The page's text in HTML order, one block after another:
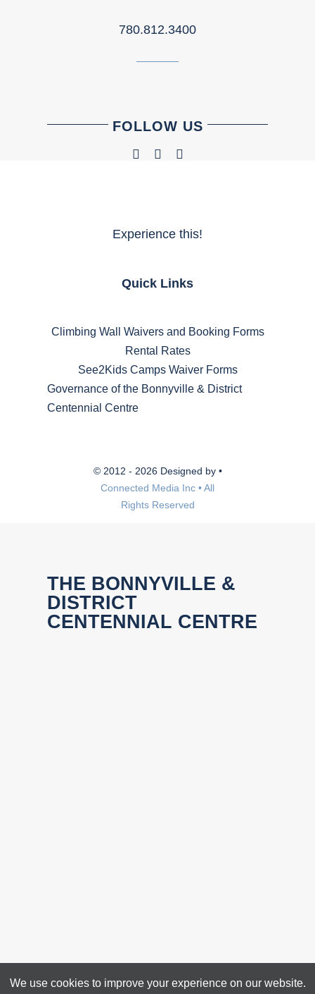
780.812.3400
FOLLOW US
Experience this!
Quick Links
Climbing Wall Waivers and Booking Forms
Rental Rates
See2Kids Camps Waiver Forms
Governance of the Bonnyville & District
Centennial Centre
© 2012 - 2026 Designed by •
Connected Media Inc • All
Rights Reserved
THE BONNYVILLE &
DISTRICT
CENTENNIAL CENTRE
We use cookies to improve your experience on our website.